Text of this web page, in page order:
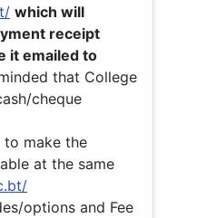
which will
receipt
it emailed to
that College
cheque
to make the
at the same
options and Fee